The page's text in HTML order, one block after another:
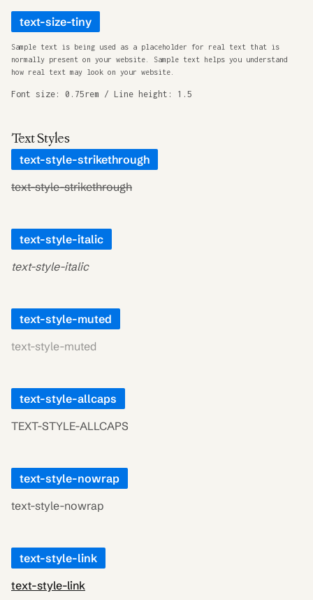
text-size-tiny
Sample text is being used as a placeholder for real text that is
normally present on your website. Sample text helps you understand
how real text may look on your website.
Font size: 0.75rem / Line height: 1.5
Text Styles
text-style-strikethrough
text-style-strikethrough
text-style-italic
text-style-italic
text-style-muted
text-style-muted
text-style-allcaps
TEXT-STYLE-ALLCAPS
text-style-nowrap
text-style-nowrap
text-style-link
text-style-link